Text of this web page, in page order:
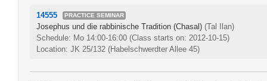
14555 PRACTICE SEMINAR
Josephus und die rabbinische Tradition (Chasal) (Tal Ilan)
Schedule: Mo 14:00-16:00 (Class starts on: 2012-10-15)
Location: JK 25/132 (Habelschwerdter Allee 45)